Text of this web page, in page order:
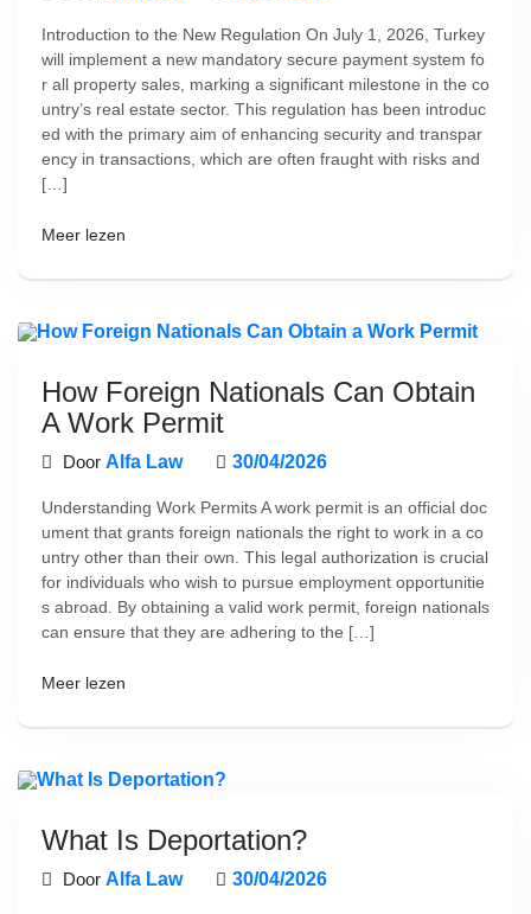
Introduction to the New Regulation On July 1, 2026, Turkey
will implement a new mandatory secure payment system fo
r all property sales, marking a significant milestone in the co
untry’s real estate sector. This regulation has been introduc
ed with the primary aim of enhancing security and transpar
ency in transactions, which are often fraught with risks and
[…]
Meer lezen
How Foreign Nationals Can Obtain
A Work Permit
Door Alfa Law 30/04/2026
Understanding Work Permits A work permit is an official doc
ument that grants foreign nationals the right to work in a co
untry other than their own. This legal authorization is crucial
for individuals who wish to pursue employment opportunitie
s abroad. By obtaining a valid work permit, foreign nationals
can ensure that they are adhering to the […]
Meer lezen
What Is Deportation?
Door Alfa Law 30/04/2026